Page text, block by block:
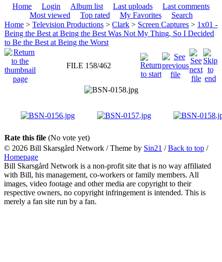
Home Login Album list Last uploads
Last comments
Most viewed
Top rated My Favorites
Search
Home > Television Productions > Clark > Screen Captures > 1x01 -
Being the Best at Being the Best Was Not My Thing, So I Decided
to Be the Best at Being the Worst
FILE 158/462
Rate this file (No vote yet)
© 2026 Bill Skarsgård Network / Theme by Sin21 /Back to top /
Homepage
Bill Skarsgård Network is a non-profit site that is no way affiliated
with Bill, his management, co-workers or family members. All
images, video footage and other media are copyright to their
respective owners, no copyright infringement is intended. This is
merely a fan site run by a fan.